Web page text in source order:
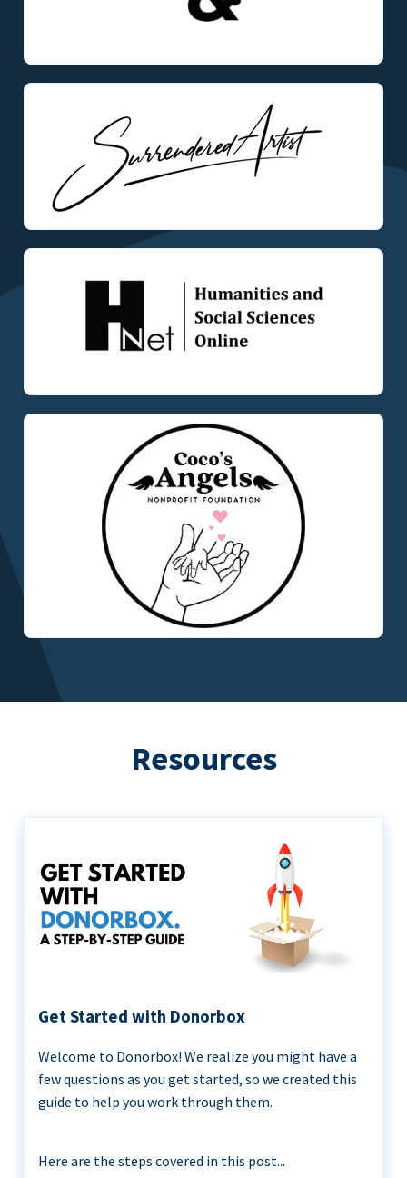
Resources
Get Started with Donorbox
Welcome to Donorbox! We realize you might have a
few questions as you get started, so we created this
guide to help you work through them.
Here are the steps covered in this post...